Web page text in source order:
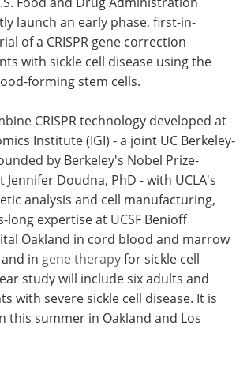
Become a Member
launch an early phase, first-in-
of a CRISPR gene correction
with sickle cell disease using the
forming stem cells.
CRISPR technology developed at
Institute (IGI) - a joint UC Berkeley-
by Berkeley's Nobel Prize-
Doudna, PhD - with UCLA's
analysis and cell manufacturing,
long expertise at UCSF Benioff
Oakland in cord blood and marrow
in gene therapyfor sickle cell
study will include six adults and
with severe sickle cell disease. It is
this summer in Oakland and Los